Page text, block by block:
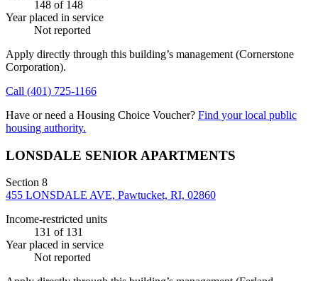
148 of 148
Year placed in service
Not reported
Apply directly through this building’s management (Cornerstone
Corporation).
Call (401) 725-1166
Have or need a Housing Choice Voucher? Find your local public
housing authority.
LONSDALE SENIOR APARTMENTS
Section 8
455 LONSDALE AVE, Pawtucket, RI, 02860
Income-restricted units
131 of 131
Year placed in service
Not reported